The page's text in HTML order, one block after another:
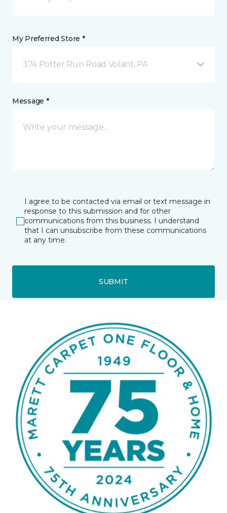
My Preferred Store *
374 Potter Run Road Volant, PA
Message *
I agree to be contacted via email or text message in
response to this submission and for other
communications from this business. I understand
that I can unsubscribe from these communications
at any time.
SUBMIT